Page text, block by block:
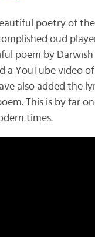
poetry of
oud
poem by Darwish
a YouTube video
also added the
This is by far
times.